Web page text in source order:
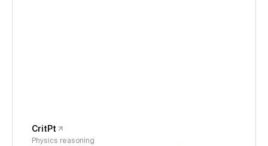
CritPt
Physics reasoning